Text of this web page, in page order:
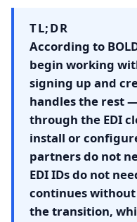
TL;DR
According to
begin working
signing up and
handles the rest
through the EDI
install or
partners do not
EDI IDs do not
continues
the transition,